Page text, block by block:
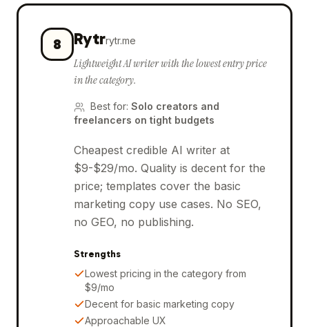
8 Rytrrytr.me
Lightweight AI writer with the lowest entry price
in the category.
Best for: Solo creators and
freelancers on tight budgets
Cheapest credible AI writer at
$9-$29/mo. Quality is decent for the
price; templates cover the basic
marketing copy use cases. No SEO,
no GEO, no publishing.
Strengths
Lowest pricing in the category from
$9/mo
Decent for basic marketing copy
Approachable UX